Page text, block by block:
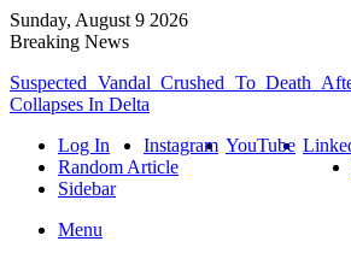
Sunday, August 9 2026
Breaking News
Suspected Vandal Crushed To Death
Collapses In Delta
YouTube
Instagram
Log In
Random Article
Sidebar
Menu